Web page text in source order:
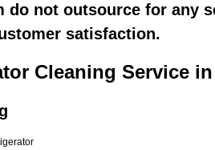
do not outsource for
satisfaction.
Cleaning Service